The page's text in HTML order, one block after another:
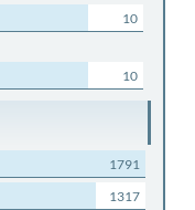
10
10
1791
1317